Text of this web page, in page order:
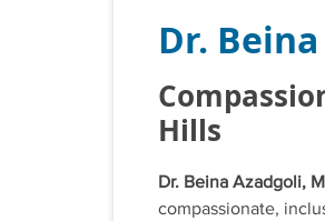
Dr.
Hills
Dr. Beina Azadgoli,
compassionate,